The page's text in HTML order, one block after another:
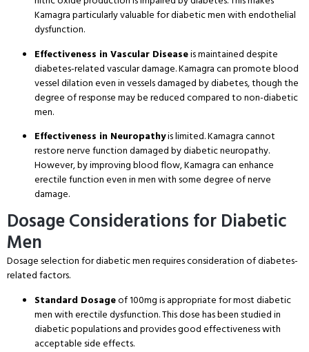
Kamagra particularly valuable for diabetic men with endothelial
dysfunction.
Effectiveness in Vascular Diseaseis maintained despite
diabetes-related vascular damage. Kamagra can promote blood
vessel dilation even in vessels damaged by diabetes, though the
degree of response may be reduced compared to non-diabetic
men.
Effectiveness in Neuropathyis limited. Kamagra cannot
restore nerve function damaged by diabetic neuropathy.
However, by improving blood flow, Kamagra can enhance
erectile function even in men with some degree of nerve
damage.
Dosage Considerations for Diabetic
Men
Dosage selection for diabetic men requires consideration of diabetes-
related factors.
Standard Dosageof 100mg is appropriate for most diabetic
men with erectile dysfunction. This dose has been studied in
diabetic populations and provides good effectiveness with
acceptable side effects.